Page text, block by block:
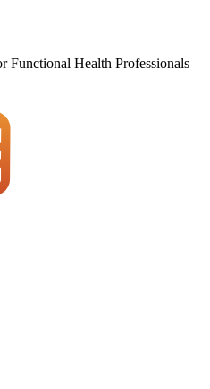
Functional Health Professionals